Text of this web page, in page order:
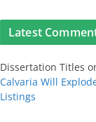
Latest
Dissertation Titles
Calvaria Will
Listings